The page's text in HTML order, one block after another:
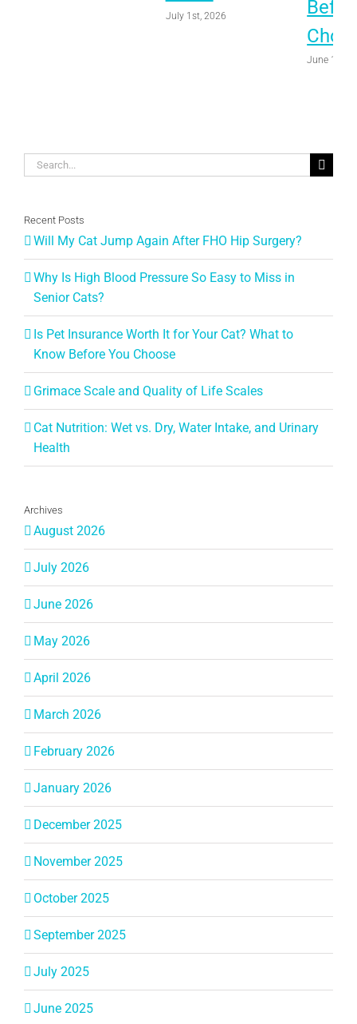
July 1st, 2026
June 1st,
Search
Recent Posts
Will My Cat Jump Again After FHO Hip Surgery?
Why Is High Blood Pressure So Easy to Miss in
Senior Cats?
Is Pet Insurance Worth It for Your Cat? What to
Know Before You Choose
Grimace Scale and Quality of Life Scales
Cat Nutrition: Wet vs. Dry, Water Intake, and Urinary
Health
Archives
August 2026
July 2026
June 2026
May 2026
April 2026
March 2026
February 2026
January 2026
December 2025
November 2025
October 2025
September 2025
July 2025
June 2025